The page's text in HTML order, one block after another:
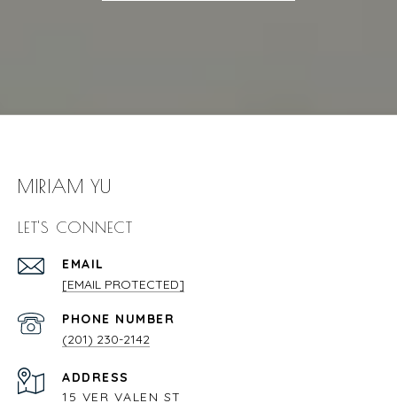
MIRIAM YU
LET'S CONNECT
EMAIL
[EMAIL PROTECTED]
PHONE NUMBER
(201) 230-2142
ADDRESS
15 VER VALEN ST